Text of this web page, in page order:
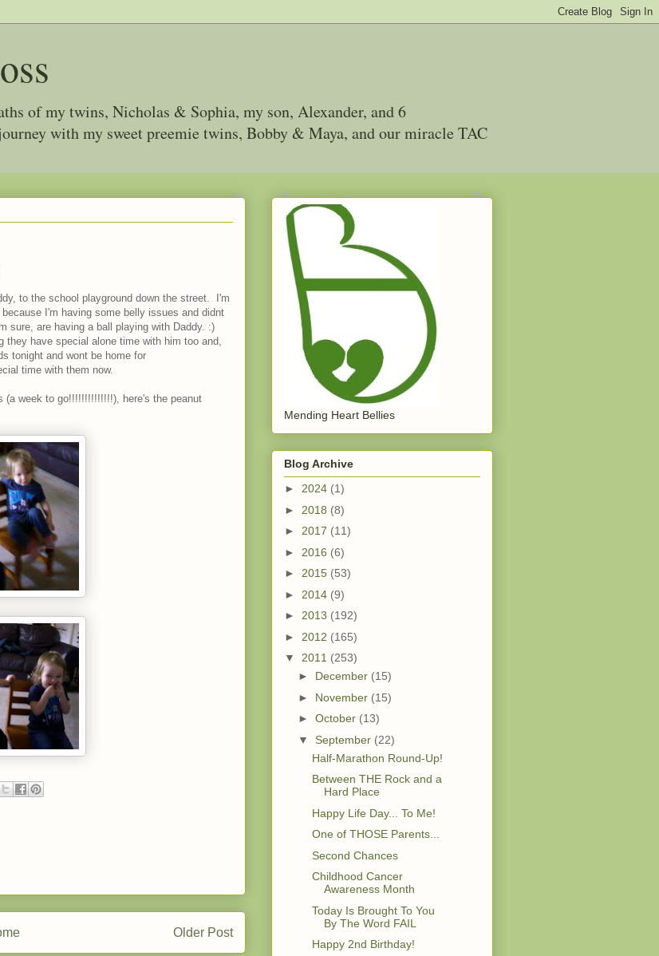
of my twins, Nicholas & Sophia, my son, Alexander, and 6
with my sweet preemie twins, Bobby & Maya, and our miracle TAC
to the school playground down the street. I'm
I'm having some belly issues and didnt
are having a ball playing with Daddy. :)
have special alone time with him too and,
tonight and wont be home for
time with them now.
(a week to go!!!!!!!!!!!!!!), here's the peanut
Older Post
Mending Heart Bellies
Blog Archive
► 2024 (1)
► 2018 (8)
► 2017 (11)
► 2016 (6)
► 2015 (53)
► 2014 (9)
► 2013 (192)
► 2012 (165)
▼ 2011 (253)
► December (15)
► November (15)
► October (13)
▼ September (22)
Half-Marathon Round-Up!
Between THE Rock and a
Hard Place
Happy Life Day... To Me!
One of THOSE Parents...
Second Chances
Childhood Cancer
Awareness Month
Today Is Brought To You
By The Word FAIL
Happy 2nd Birthday!